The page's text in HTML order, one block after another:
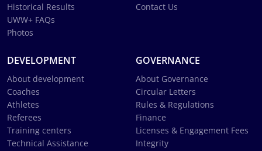
Historical Results
UWW+ FAQs
Photos
Contact Us
DEVELOPMENT
About development
Coaches
Athletes
Referees
Training centers
Technical Assistance
GOVERNANCE
About Governance
Circular Letters
Rules & Regulations
Finance
Licenses & Engagement Fees
Integrity